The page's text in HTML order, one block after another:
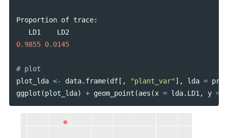
Proportion of trace:
LD1
LD2
0.9855 0.0145
plot_lda <- data. frame(df[, "plant_var" ], lda =
ggplot (plot_lda) + geom_point (aes (x = lda. LD1 , y =